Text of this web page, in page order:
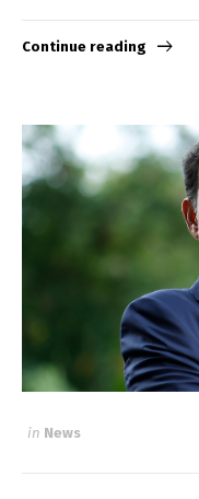
Continue reading
in News